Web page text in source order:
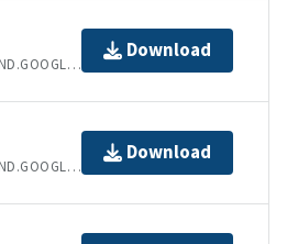
APPLICATION/VND.GOOGLE-EARTH.KML+XML
Download
APPLICATION/VND.GOOGLE-EARTH.KMZ
Download